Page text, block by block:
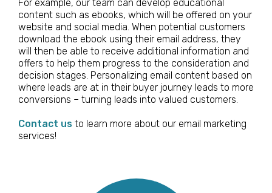
For example, our team can develop educational
content such as ebooks, which will be offered on your
website and social media. When potential customers
download the ebook using their email address, they
will then be able to receive additional information and
offers to help them progress to the consideration and
decision stages. Personalizing email content based on
where leads are at in their buyer journey leads to more
conversions – turning leads into valued customers.
Contact us to learn more about our email marketing
services!